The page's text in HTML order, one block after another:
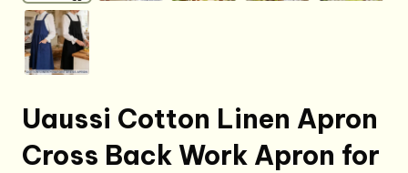
Uaussi Cotton Linen Apron
Cross Back Work Apron for